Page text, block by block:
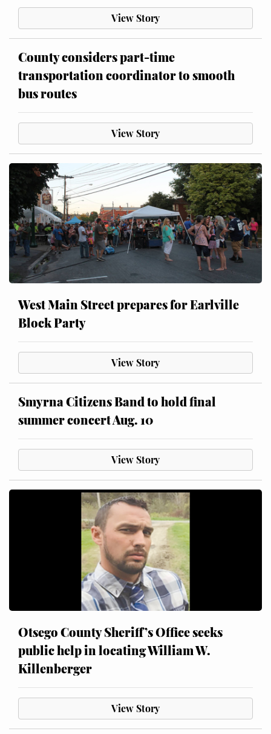
View Story
County considers part-time
transportation coordinator to smooth
bus routes
View Story
West Main Street prepares for Earlville
Block Party
View Story
Smyrna Citizens Band to hold final
summer concert Aug. 10
View Story
Otsego County Sheriff’s Office seeks
public help in locating William W.
Killenberger
View Story